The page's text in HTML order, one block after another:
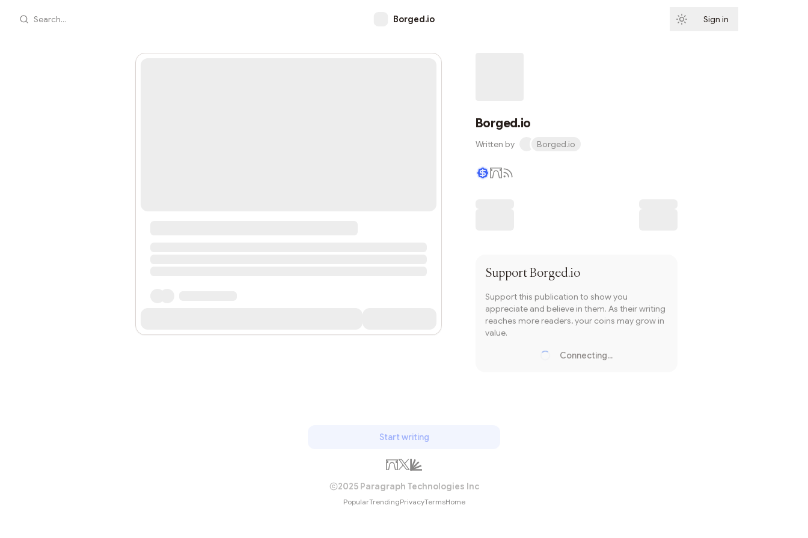
Search... Borged.io Sign in
Borged.io
Written by Borged.io
SupportBorged.io
Support this publication to show you
appreciate and believe in them. As their writing
reaches more readers, your coins may grow in
value.
Connecting...
Start writing
2025 Paragraph Technologies Inc
PopularTrendingPrivacyTermsHome